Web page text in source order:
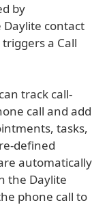
by
contact
a Call
track call-
call and add
tasks,
defined
automatically
the Daylite
phone call to